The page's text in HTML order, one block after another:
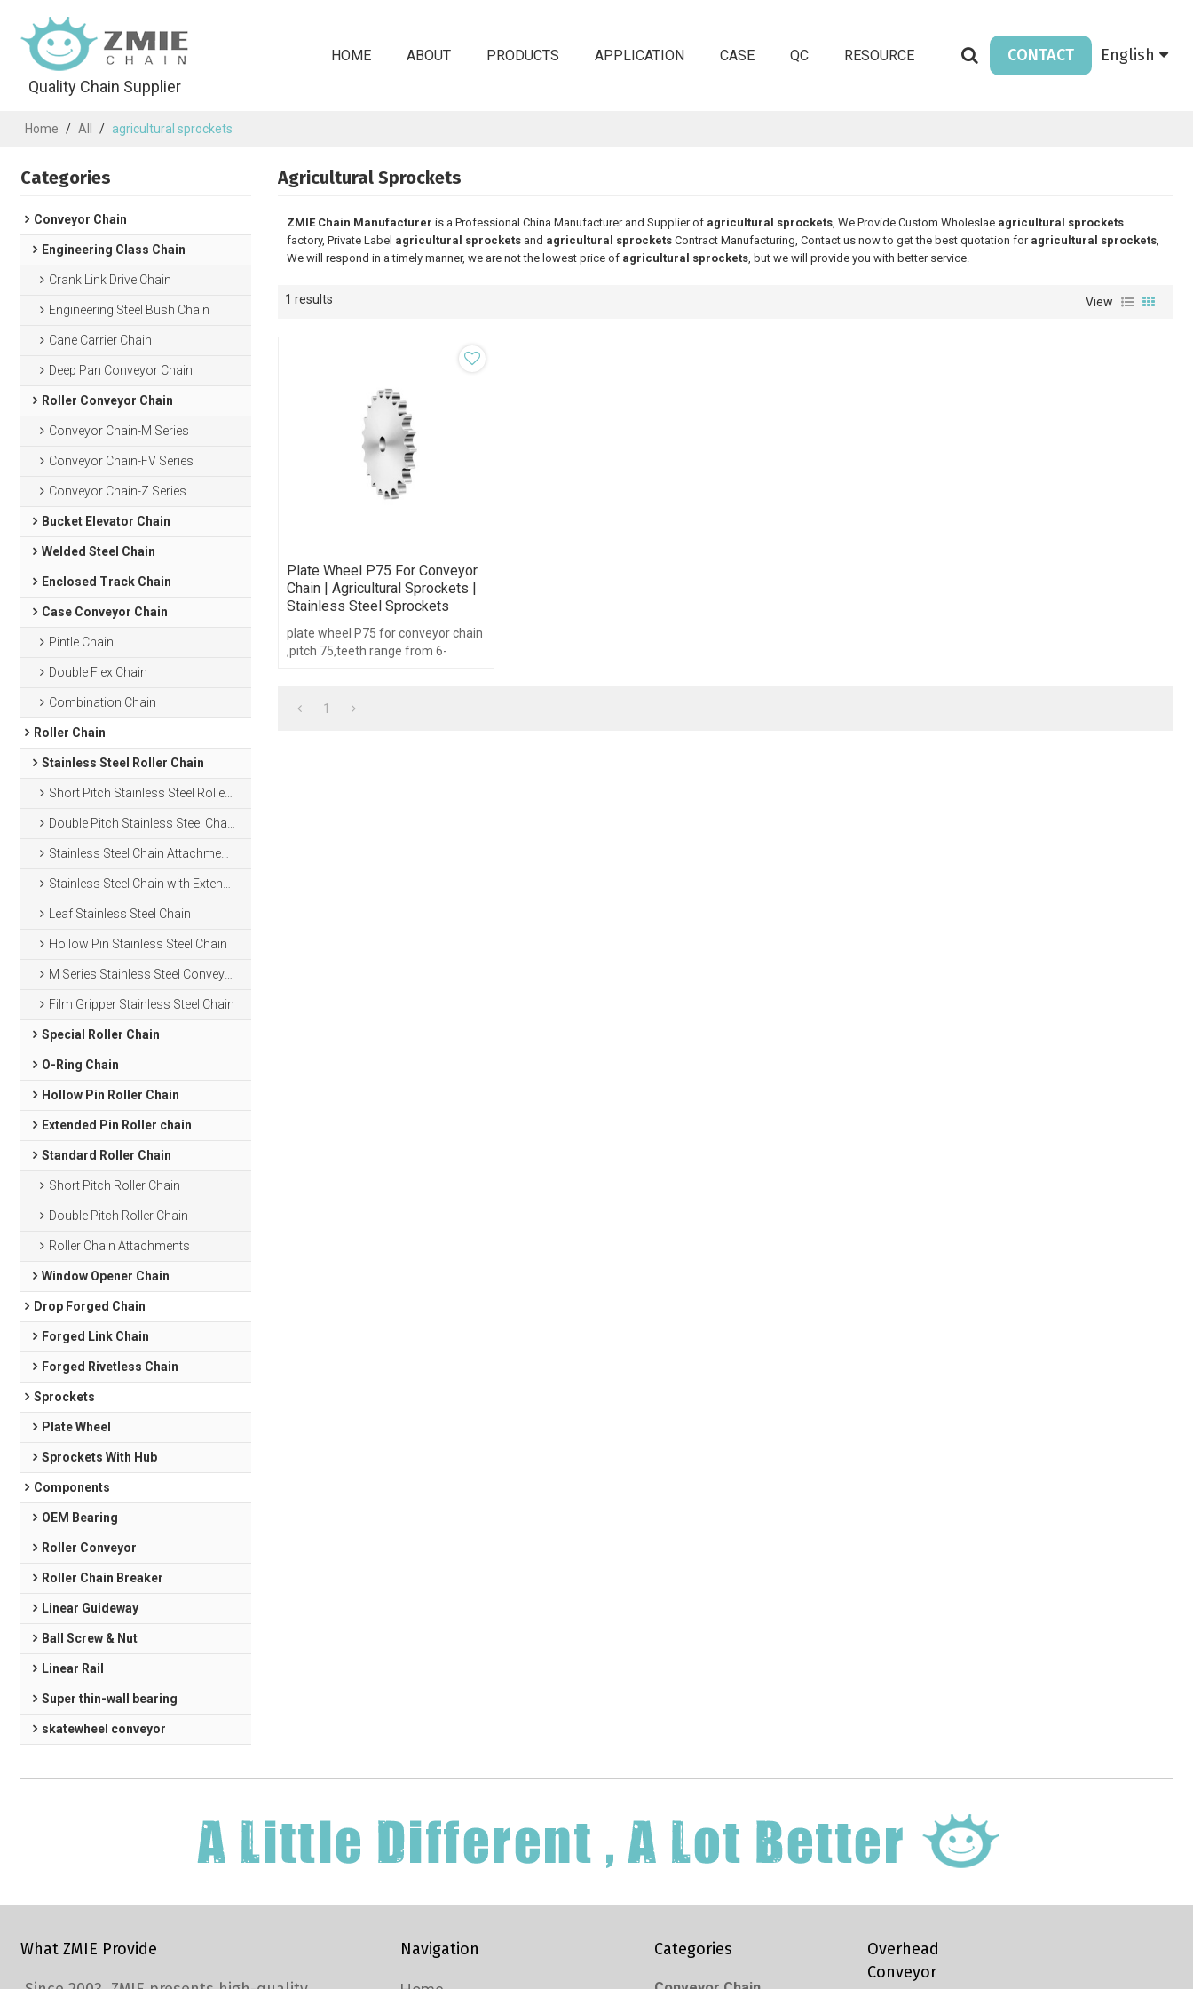
Quality Chain Supplier
HOME ABOUT PRODUCTS APPLICATION CASE QC RESOURCE CONTACT English
Home / All / agricultural sprockets
Categories
Conveyor Chain
Engineering Class Chain
Crank Link Drive Chain
Engineering Steel Bush Chain
Cane Carrier Chain
Deep Pan Conveyor Chain
Roller Conveyor Chain
Conveyor Chain-M Series
Conveyor Chain-FV Series
Conveyor Chain-Z Series
Bucket Elevator Chain
Welded Steel Chain
Enclosed Track Chain
Case Conveyor Chain
Pintle Chain
Double Flex Chain
Combination Chain
Roller Chain
Stainless Steel Roller Chain
Short Pitch Stainless Steel Roller Chain
Double Pitch Stainless Steel Chain
Stainless Steel Chain Attachments
Stainless Steel Chain with Extended Pins
Leaf Stainless Steel Chain
Hollow Pin Stainless Steel Chain
M Series Stainless Steel Conveyor Chain
Film Gripper Stainless Steel Chain
Special Roller Chain
O-Ring Chain
Hollow Pin Roller Chain
Extended Pin Roller chain
Standard Roller Chain
Short Pitch Roller Chain
Double Pitch Roller Chain
Roller Chain Attachments
Window Opener Chain
Drop Forged Chain
Forged Link Chain
Forged Rivetless Chain
Sprockets
Plate Wheel
Sprockets With Hub
Components
OEM Bearing
Roller Conveyor
Roller Chain Breaker
Linear Guideway
Ball Screw & Nut
Linear Rail
Super thin-wall bearing
skatewheel conveyor
Agricultural Sprockets
ZMIE Chain Manufacturer is a Professional China Manufacturer and Supplier of agricultural sprockets, We Provide Custom Wholeslae agricultural sprockets
factory, Private Label agricultural sprocketsand agricultural sprocketsContract Manufacturing, Contact us now to get the best quotation for agricultural sprockets,
We will respond in a timely manner, we are not the lowest price of agricultural sprockets, but we will provide you with better service.
1 results View
Plate Wheel P75 For Conveyor
Chain | Agricultural Sprockets |
Stainless Steel Sprockets
plate wheel P75 for conveyor chain
,pitch 75,teeth range from 6-
1
What ZMIE Provide Navigation Categories
Overhead
Conveyor